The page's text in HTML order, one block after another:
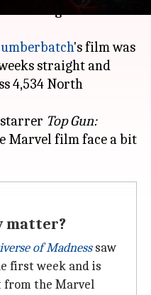
held its ground at the
's film was
straight and
4,534 North
starrer Top Gun:
Marvel film face a bit
matter?
of Madnesssaw
first week and is
from the Marvel